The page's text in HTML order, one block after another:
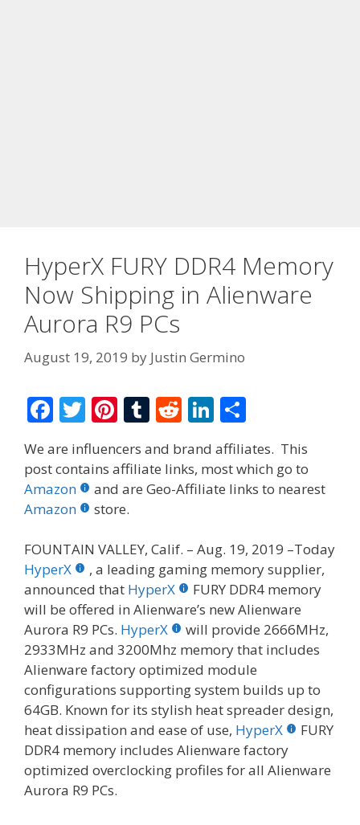
HyperX FURY DDR4 Memory
Now Shipping in Alienware
Aurora R9 PCs
August 19, 2019 by Justin Germino
F
ac
e
b
o
o
k
T
w
itt
er
Pi
er
e
st
T
m
bl
R
d
di
Li
n
k
e
n
ar
e
We are influencers and brand affiliates. This
post contains affiliate links, most which go to
Amazon
and are Geo-Affiliate links to nearest
Amazon
store.
FOUNTAIN VALLEY, Calif. – Aug. 19, 2019 –Today
HyperX
, a leading gaming memory supplier,
announced that HyperX
FURY DDR4 memory
will be offered in Alienware’s new Alienware
Aurora R9 PCs. HyperX
will provide 2666MHz,
2933MHz and 3200Mhz memory that includes
Alienware factory optimized module
configurations supporting system builds up to
64GB. Known for its stylish heat spreader design,
heat dissipation and ease of use, HyperX
FURY
DDR4 memory includes Alienware factory
optimized overclocking profiles for all Alienware
Aurora R9 PCs.